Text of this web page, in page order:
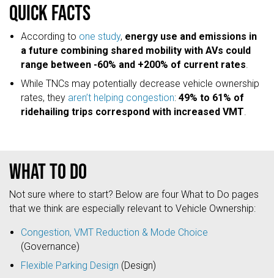
Quick facts
According to one study, energy use and emissions in
a future combining shared mobility with AVs could
range between -60% and +200% of current rates.
While TNCs may potentially decrease vehicle ownership
rates, they aren’t helping congestion:49% to 61% of
ridehailing trips correspond with increased VMT.
What to do
Not sure where to start? Below are four What to Do pages
that we think are especially relevant to Vehicle Ownership:
Congestion, VMT Reduction & Mode Choice
(Governance)
Flexible Parking Design (Design)